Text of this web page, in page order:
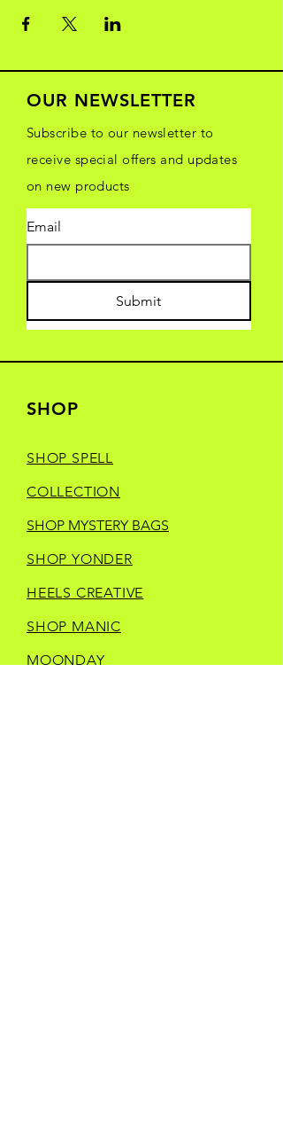
OUR NEWSLETTER
Subscribe to our newsletter to
receive special offers and updates
on new products
Email
Submit
SHOP
SHOP SPELL
COLLECTION
SHOP MYSTERY BAGS
SHOP YONDER
HEELS CREATIVE
SHOP MANIC
MOONDAY